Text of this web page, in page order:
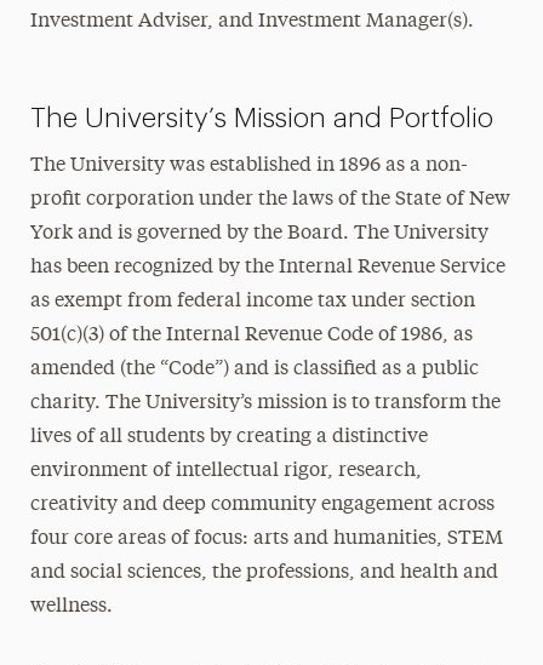
Investment Adviser, and Investment Manager(s).
The University’s Mission and Portfolio
The University was established in 1896 as a non-
profit corporation under the laws of the State of New
York and is governed by the Board. The University
has been recognized by the Internal Revenue Service
as exempt from federal income tax under section
501(c)(3) of the Internal Revenue Code of 1986, as
amended (the “Code”) and is classified as a public
charity. The University’s mission is to transform the
lives of all students by creating a distinctive
environment of intellectual rigor, research,
creativity and deep community engagement across
four core areas of focus: arts and humanities, STEM
and social sciences, the professions, and health and
wellness.